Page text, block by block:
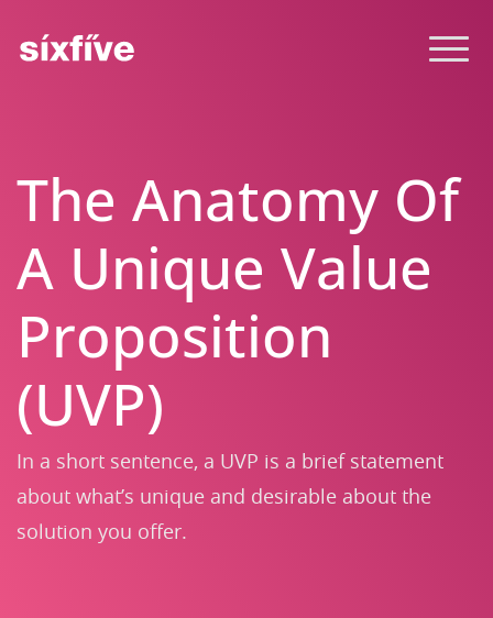
The Anatomy Of
A Unique Value
Proposition
(UVP)
In a short sentence, a UVP is a brief statement
about what’s unique and desirable about the
solution you offer.